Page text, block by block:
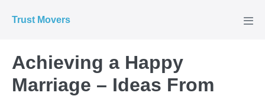
Trust Movers
Achieving a Happy
Marriage – Ideas From